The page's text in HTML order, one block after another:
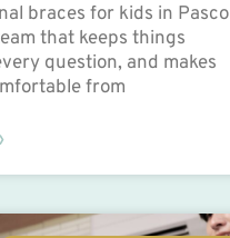
braces for kids in Pasco
that keeps things
question, and makes
from